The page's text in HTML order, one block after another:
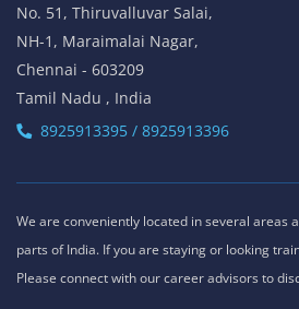
No. 51, Thiruvalluvar Salai,
NH-1, Maraimalai Nagar,
Chennai - 603209
Tamil Nadu , India
8925913395 / 8925913396
We are conveniently located in several areas
parts of India. If you are staying or looking
Please connect with our career advisors to